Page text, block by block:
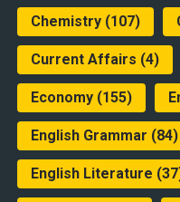
Chemistry(107)
Current Affairs (4)
Economy(155)
English Grammar (84)
English Literature